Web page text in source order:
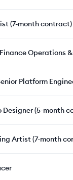
(7-month contract)
Operations
Platform
Designer (5-month
Artist (7-month